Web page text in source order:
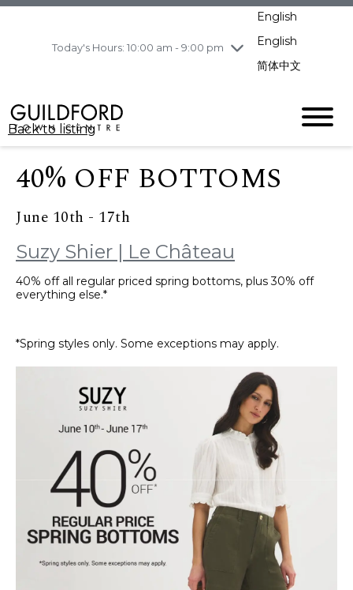
Today's Hours: 10:00 am - 9:00 pm
Saturday 8/1
pm
Sunday8/2 11:00 am - 7:00 pm
English
English
简体中文
Back to listing
40% OFF BOTTOMS
June 10th - 17th
Suzy Shier | Le Château
40% off all regular priced spring bottoms, plus 30% off
everything else.*
*Spring styles only. Some exceptions may apply.